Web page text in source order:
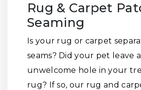
Rug & Carpet
Seaming
Is your rug or carpet
seams? Did your pet leave
unwelcome hole in your
rug? If so, our rug and